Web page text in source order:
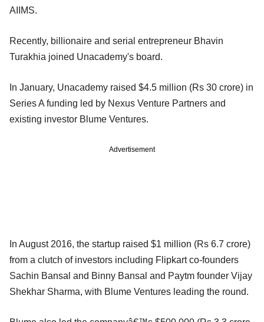
AIIMS.
Recently, billionaire and serial entrepreneur Bhavin
Turakhia joined Unacademy's board.
In January, Unacademy raised $4.5 million (Rs 30 crore) in
Series A funding led by Nexus Venture Partners and
existing investor Blume Ventures.
Advertisement
In August 2016, the startup raised $1 million (Rs 6.7 crore)
from a clutch of investors including Flipkart co-founders
Sachin Bansal and Binny Bansal and Paytm founder Vijay
Shekhar Sharma, with Blume Ventures leading the round.